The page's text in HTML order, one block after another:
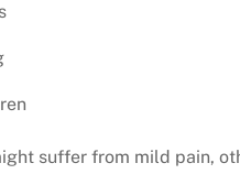
suffer from mild pain,